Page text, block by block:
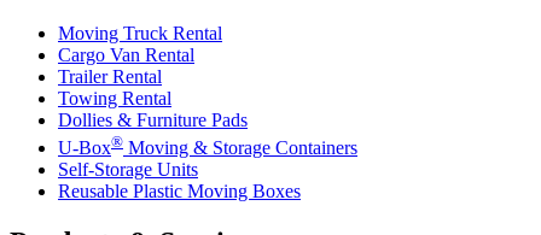
Moving Truck Rental
Cargo Van Rental
Trailer Rental
Towing Rental
Dollies & Furniture Pads
U-Box® Moving & Storage Containers
Self-Storage Units
Reusable Plastic Moving Boxes